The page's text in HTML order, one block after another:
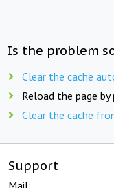
Is the problem
Clear the cache
Reload the page by
Clear the cache
Support
Mail: